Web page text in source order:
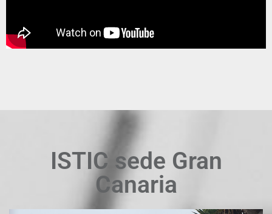
ISTIC sede Gran
Canaria